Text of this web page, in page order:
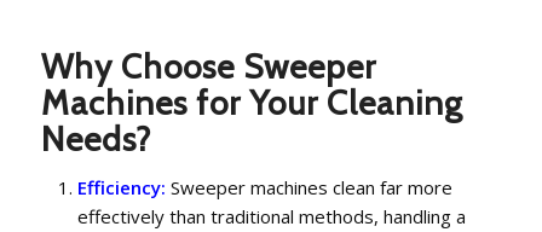
Why Choose Sweeper
Machines for Your Cleaning
Needs?
Efficiency: Sweeper machines clean far more
effectively than traditional methods, handling a